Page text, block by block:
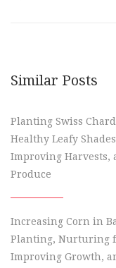
Similar Posts
Planting Swiss
Healthy Leafy
Improving Harvests,
Produce
Increasing Corn in
Planting, Nurturing
Improving Growth,